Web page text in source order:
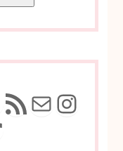
RSS FeedMail